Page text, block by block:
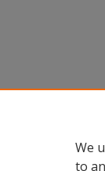
We
to